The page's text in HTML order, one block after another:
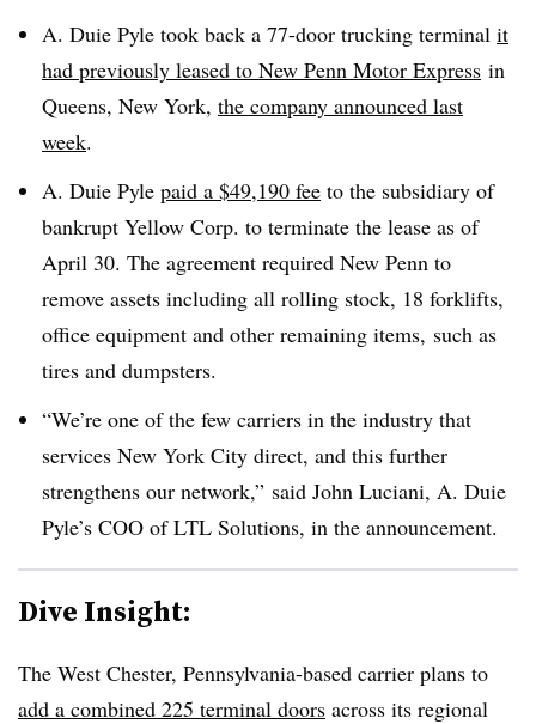
A. Duie Pyle took back a 77-door trucking terminal it
had previously leased to New Penn Motor Express in
Queens, New York, the company announced last
week.
A. Duie Pyle paid a $49,190 fee to the subsidiary of
bankrupt Yellow Corp. to terminate the lease as of
April 30. The agreement required New Penn to
remove assets including all rolling stock, 18 forklifts,
office equipment and other remaining items, such as
tires and dumpsters.
“We’re one of the few carriers in the industry that
services New York City direct, and this further
strengthens our network,” said John Luciani, A. Duie
Pyle’s COO ofLTL Solutions, in the announcement.
Dive Insight:
The West Chester, Pennsylvania-based carrier plans to
add a combined 225 terminal doors across its regional